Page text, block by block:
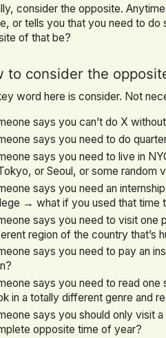
consider the opposite.
or tells you that you need to
of that be?
to consider the
word here is consider. Not
says you can’t do X
says you need to do
says you need to live in
or Seoul, or some random
says you need an
→ what if you used that time
says you need to visit
region of the country that’s
says you need to pay an
says you need to read
in a totally different genre and
says you should only visit
opposite time of year?